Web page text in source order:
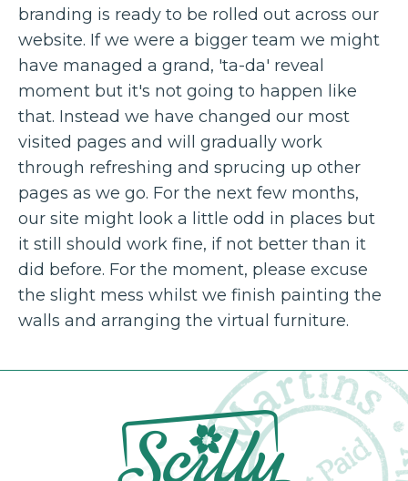
branding is ready to be rolled out across our
website. If we were a bigger team we might
have managed a grand, 'ta-da' reveal
moment but it's not going to happen like
that. Instead we have changed our most
visited pages and will gradually work
through refreshing and sprucing up other
pages as we go. For the next few months,
our site might look a little odd in places but
it still should work fine, if not better than it
did before. For the moment, please excuse
the slight mess whilst we finish painting the
walls and arranging the virtual furniture.